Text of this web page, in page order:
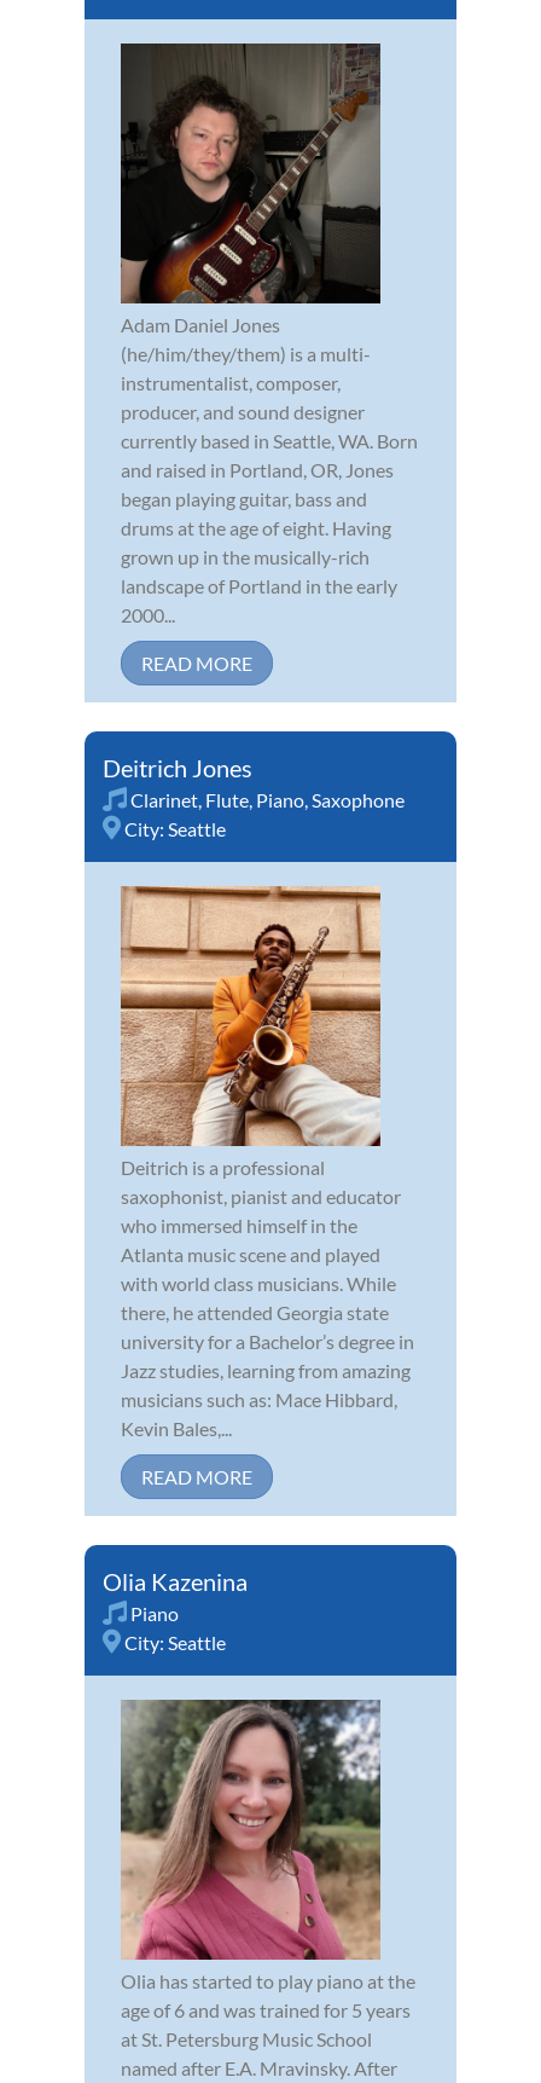
Adam Daniel Jones
(he/him/they/them) is a multi-
instrumentalist, composer,
producer, and sound designer
currently based in Seattle, WA. Born
and raised in Portland, OR, Jones
began playing guitar, bass and
drums at the age of eight. Having
grown up in the musically-rich
landscape of Portland in the early
2000...
READ MORE
Deitrich Jones
Clarinet, Flute, Piano,Saxophone
City: Seattle
Deitrich is a professional
saxophonist, pianist and educator
who immersed himself in the
Atlanta music scene and played
with world class musicians. While
there, he attended Georgia state
university for a Bachelor’s degree in
Jazz studies, learning from amazing
musicians such as: Mace Hibbard,
Kevin Bales,...
READ MORE
Olia Kazenina
Piano
City: Seattle
Olia has started to play piano at the
age of 6 and was trained for 5 years
at St. Petersburg Music School
named after E.A. Mravinsky. After